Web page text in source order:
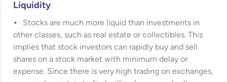
Liquidity
Stocks are much more liquid than investments in
other classes, such as real estate or collectibles. This
implies that stock investors can rapidly buy and sell
shares on a stock market with minimum delay or
expense. Since there is very high trading on exchanges,